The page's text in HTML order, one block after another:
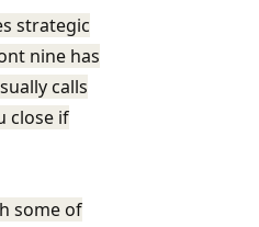
strategic
nine has
calls
close if
some of